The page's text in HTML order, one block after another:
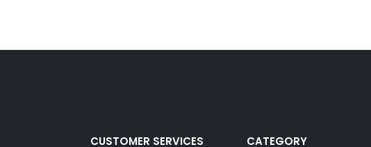
CUSTOMER SERVICES CATEGORY